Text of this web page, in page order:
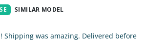
SIMILAR MODEL
Shipping was amazing. Delivered before